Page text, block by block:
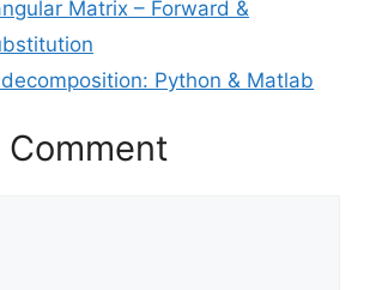
Matrix – Forward &
Python & Matlab
Comment